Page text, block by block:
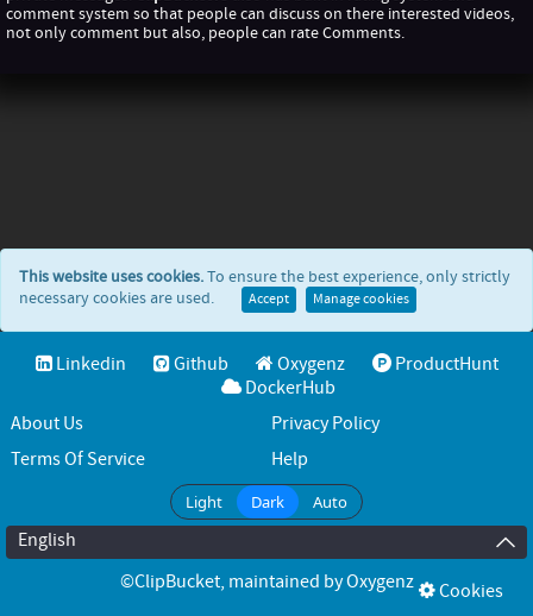
comment system so that people can discuss on there interested videos,
not only comment but also, people can rate Comments.
This website uses cookies.To ensure the best experience, only strictly
necessary cookies are used.
Accept Manage cookies
Linkedin Github Oxygenz
ProductHunt
DockerHub
About Us
Privacy Policy
Terms Of Service
Help
Light Dark Auto
English
©ClipBucket, maintained byOxygenz Cookies